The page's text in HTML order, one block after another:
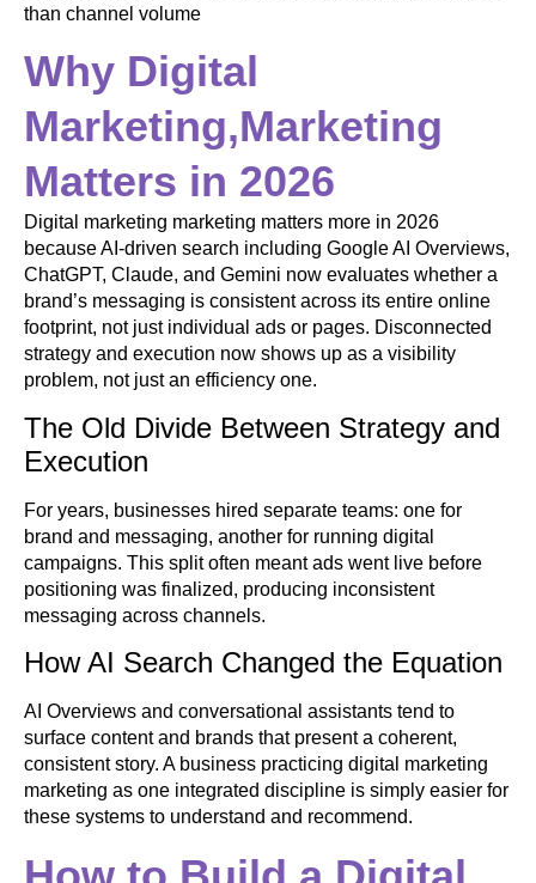
than channel volume
Why Digital
Marketing,Marketing
Matters in 2026
Digital marketing marketing matters more in 2026
because AI-driven search including Google AI Overviews,
ChatGPT, Claude, and Gemini now evaluates whether a
brand’s messaging is consistent across its entire online
footprint, not just individual ads or pages. Disconnected
strategy and execution now shows up as a visibility
problem, not just an efficiency one.
The Old Divide Between Strategy and
Execution
For years, businesses hired separate teams: one for
brand and messaging, another for running digital
campaigns. This split often meant ads went live before
positioning was finalized, producing inconsistent
messaging across channels.
How AI Search Changed the Equation
AI Overviews and conversational assistants tend to
surface content and brands that present a coherent,
consistent story. A business practicing digital marketing
marketing as one integrated discipline is simply easier for
these systems to understand and recommend.